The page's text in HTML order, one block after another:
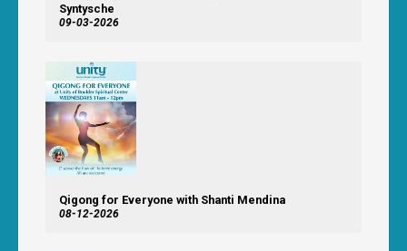
Syntysche
09-03-2026
Qigong for Everyone with Shanti Mendina
08-12-2026